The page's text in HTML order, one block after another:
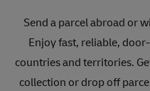
Send a parcel abroad or
Enjoy fast, reliable,
countries and territories.
collection or drop off